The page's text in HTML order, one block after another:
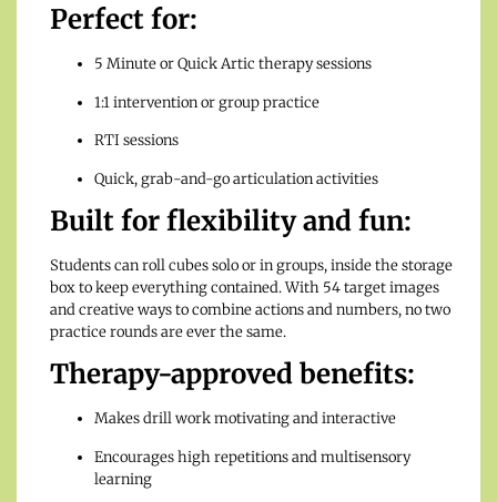
Perfect for:
5 Minute or Quick Artic therapy sessions
1:1 intervention or group practice
RTI sessions
Quick, grab-and-go articulation activities
Built for flexibility and fun:
Students can roll cubes solo or in groups, inside the storage
box to keep everything contained. With 54 target images
and creative ways to combine actions and numbers, no two
practice rounds are ever the same.
Therapy-approved benefits:
Makes drill work motivating and interactive
Encourages high repetitions and multisensory
learning